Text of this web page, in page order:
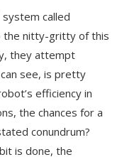
called
the nitty-gritty of this
they attempt
see, is pretty
efficiency in
the chances for a
conundrum?
is done, the